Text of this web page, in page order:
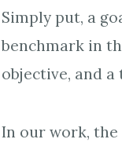
Simply put, a
benchmark in
objective, and
In our work, the